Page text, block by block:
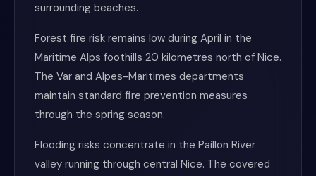
surrounding beaches.
Forest fire risk remains low during April in the
Maritime Alps foothills 20 kilometres north of Nice.
The Var and Alpes-Maritimes departments
maintain standard fire prevention measures
through the spring season.
Flooding risks concentrate in the Paillon River
valley running through central Nice. The covered